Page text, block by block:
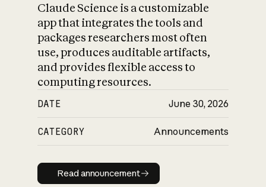
Claude Science is a customizable
app that integrates the tools and
packages researchers most often
use, produces auditable artifacts,
and provides flexible access to
computing resources.
DATE June 30, 2026
CATEGORY Announcements
Read announcement
Read announcement